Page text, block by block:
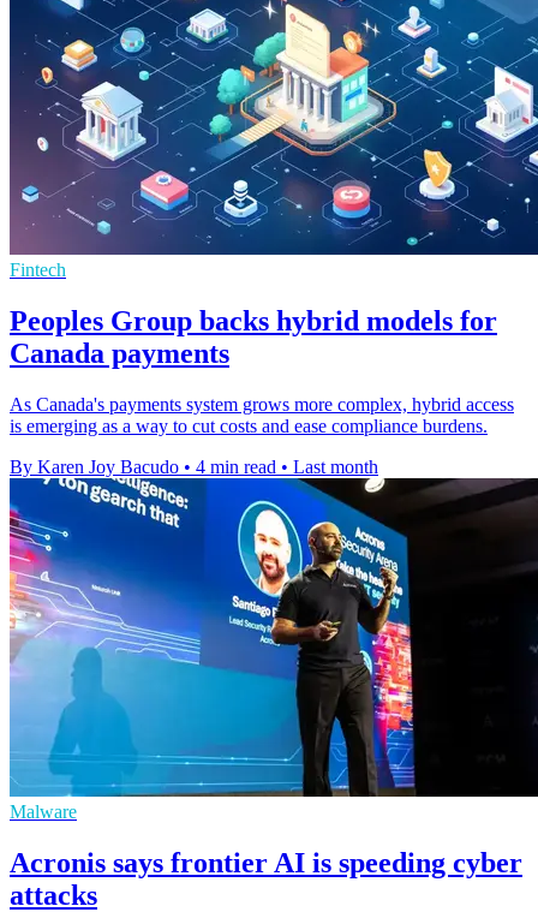
Fintech
Peoples Group backs hybrid models for
Canada payments
As Canada's payments system grows more complex, hybrid access
is emerging as a way to cut costs and ease compliance burdens.
By Karen Joy Bacudo • 4 min read • Last month
Malware
Acronis says frontier AI is speeding cyber
attacks